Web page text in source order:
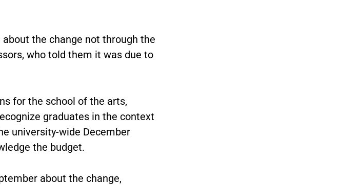
the change not through the
who told them it was due to
for the school of the arts,
graduates in the context
university-wide December
the budget.
about the change,